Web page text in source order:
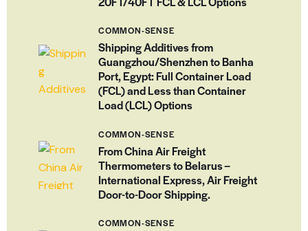
COMMON-SENSE
Shipping Additives from
Guangzhou/Shenzhen to Banha
Port, Egypt: Full Container Load
(FCL) and Less than Container
Load (LCL) Options
COMMON-SENSE
From China Air Freight
Thermometers to Belarus –
International Express, Air Freight
Door-to-Door Shipping.
COMMON-SENSE